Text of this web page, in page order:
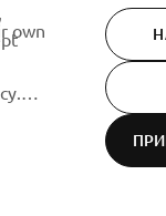
Privacy Policy
own